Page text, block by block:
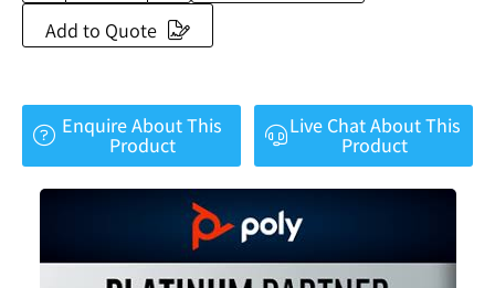
Add to Quote
Enquire About This
Product
Live Chat About This
Product